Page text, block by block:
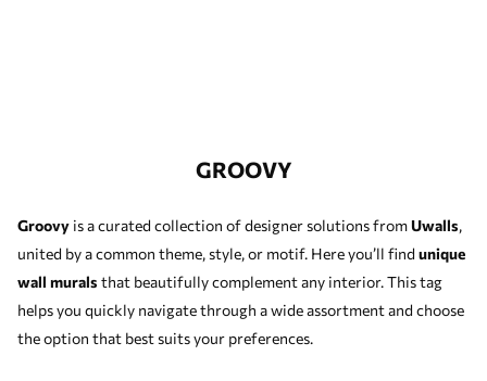
GROOVY
Groovy is a curated collection of designer solutions fromUwalls,
united by a common theme, style, or motif. Here you’ll find unique
wall murals that beautifully complement any interior. This tag
helps you quickly navigate through a wide assortment and choose
the option that best suits your preferences.